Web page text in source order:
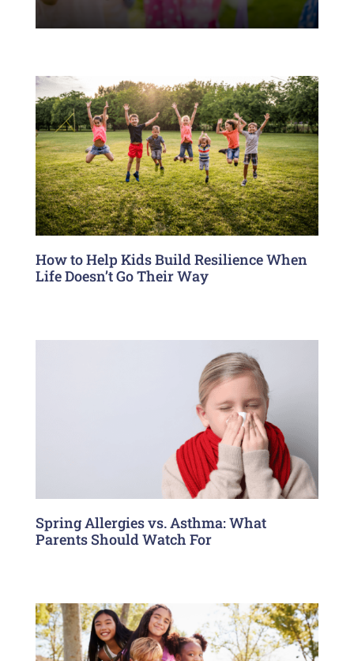
How to Help Kids Build Resilience When
Life Doesn’t Go Their Way
Spring Allergies vs. Asthma: What
Parents Should Watch For